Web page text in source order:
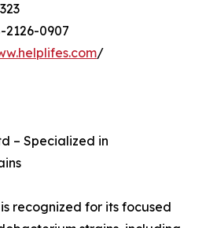
2126-0907
/
– Specialized in
recognized for its focused